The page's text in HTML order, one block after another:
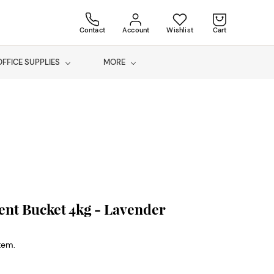
Contact Account Wishlist Cart
SUPPLIES MORE
Bucket 4kg - Lavender